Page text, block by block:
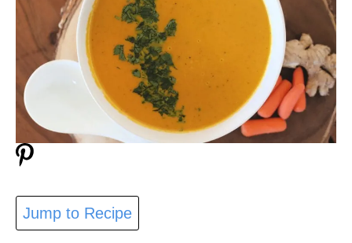
Jump to Recipe